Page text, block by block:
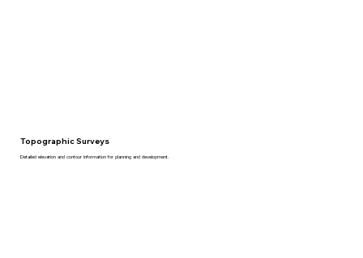
Detailed elevation and contour information for planning and development.
Topographic Surveys